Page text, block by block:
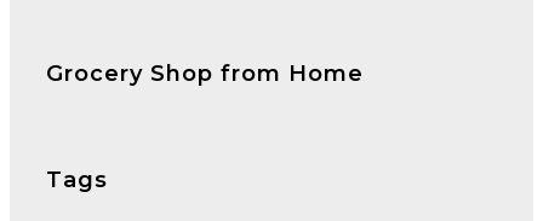
Grocery Shop from Home
Tags